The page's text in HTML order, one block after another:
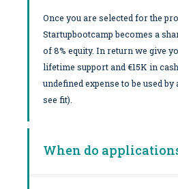
Once you are selected for the
Startupbootcamp becomes a
of 8% equity. In return we give
lifetime support and €15K in
undefined expense to be used
see fit).
When do